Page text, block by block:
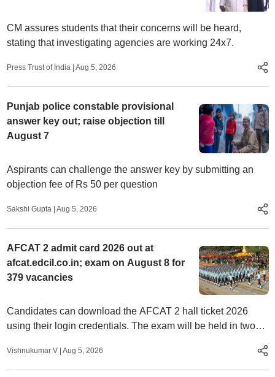
CM assures students that their concerns will be heard,
stating that investigating agencies are working 24x7.
Press Trust of India | Aug 5, 2026
Punjab police constable provisional
answer key out; raise objection till
August 7
Aspirants can challenge the answer key by submitting an
objection fee of Rs 50 per question
Sakshi Gupta | Aug 5, 2026
AFCAT 2 admit card 2026 out at
afcat.edcil.co.in; exam on August 8 for
379 vacancies
Candidates can download the AFCAT 2 hall ticket 2026
using their login credentials. The exam will be held in two
Vishnukumar V | Aug 5, 2026